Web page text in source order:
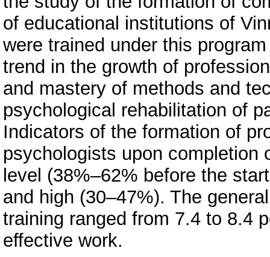
of educational institutions of
were trained under this
trend in the growth of
and mastery of methods and
psychological rehabilitation of
Indicators of the formation of
psychologists upon completion
level (38%–62% before the
and high (30–47%). The
training ranged from 7.4 to 8.4
effective work.